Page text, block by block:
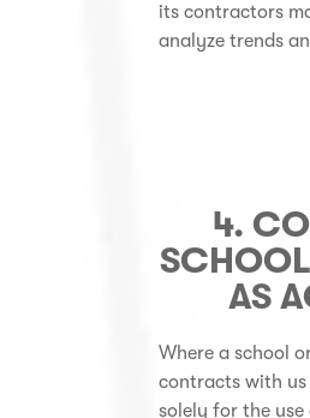
its contractors
analyze trends
4.
AS
Where a school
contracts with
solely for the